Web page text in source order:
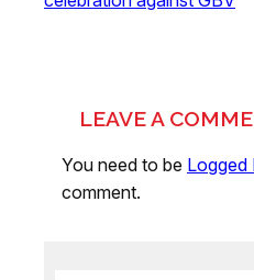
LEAVE A
You need to be Logged
comment.